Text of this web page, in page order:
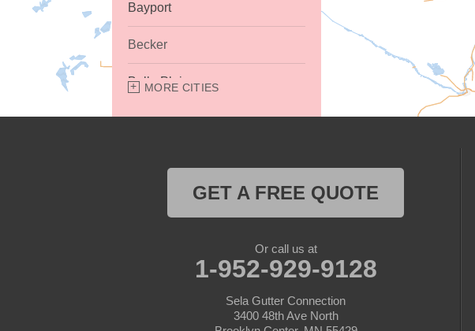
Bayport
Becker
Belle Plaine
Bethel
MORE CITIES
GET A FREE QUOTE
Or call us at
1-952-929-9128
Sela Gutter Connection
3400 48th Ave North